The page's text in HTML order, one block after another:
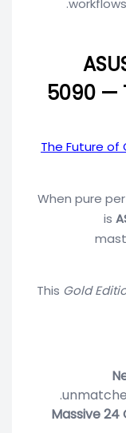
5090 —
The Future of
When pure
is
This Gold
Massive 24